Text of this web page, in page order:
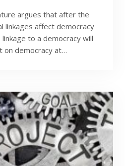
argues that after the
linkages affect democracy
to a democracy will
on democracy at…